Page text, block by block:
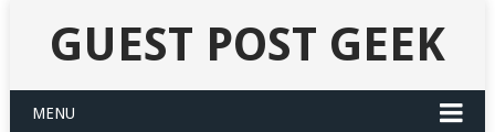
GUEST POST GEEK
MENU